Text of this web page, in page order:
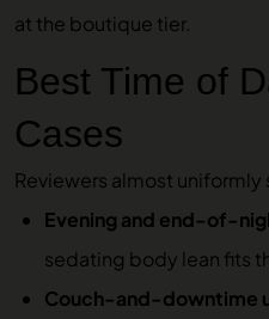
at the boutique tier.
Best Time of
Cases
Reviewers almost uniformly
Evening and end-of-
sedating body lean fits
Couch-and-downtime